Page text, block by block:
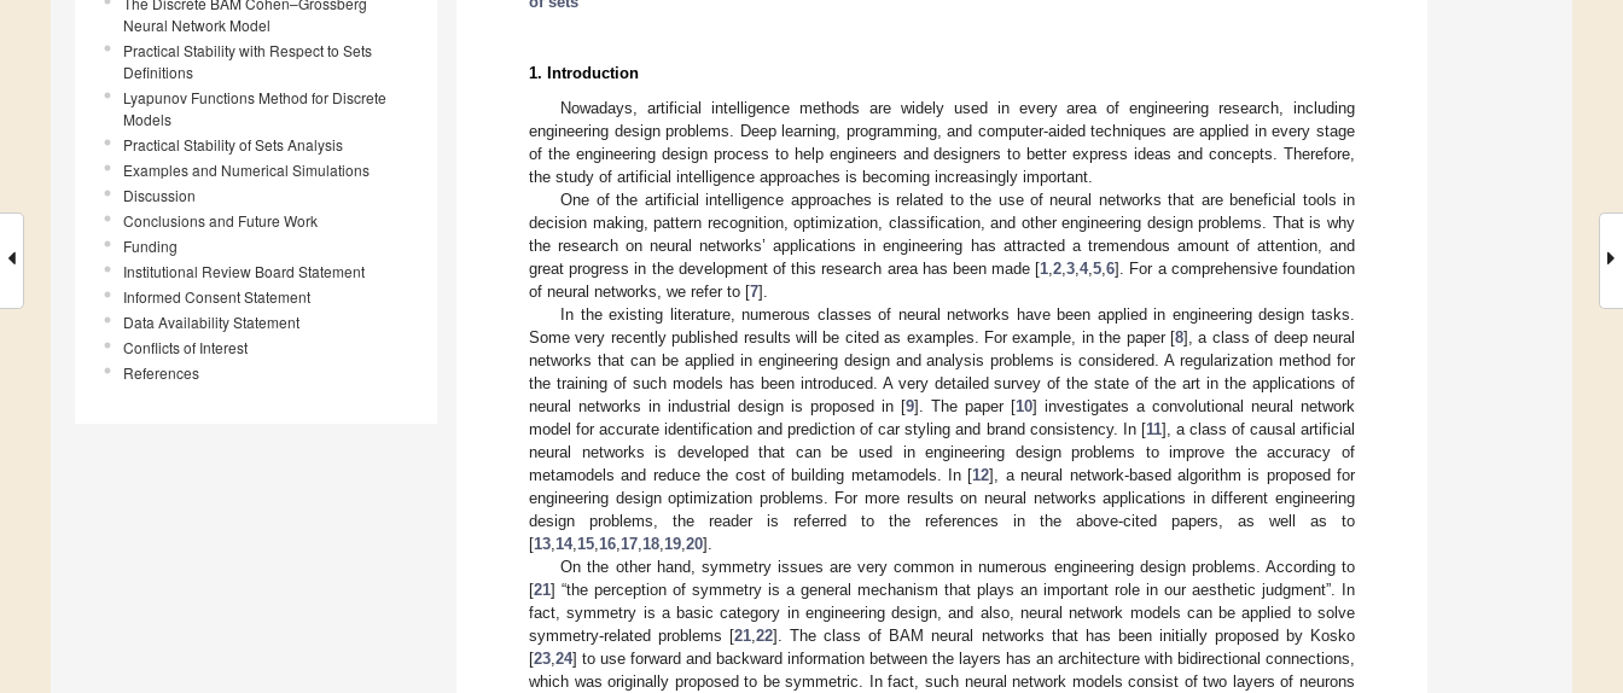
Neural Network Model
Practical Stability with Respect to Sets
Definitions
Lyapunov Functions Method for Discrete
Models
Practical Stability of Sets Analysis
Examples and Numerical Simulations
Discussion
Conclusions and Future Work
Funding
Institutional Review Board Statement
Informed Consent Statement
Data Availability Statement
Conflicts of Interest
References
1. Introduction
Nowadays, artificial intelligence methods are widely used in every area of engineering research, including
engineering design problems. Deep learning, programming, and computer-aided techniques are applied in every stage
of the engineering design process to help engineers and designers to better express ideas and concepts. Therefore,
the study of artificial intelligence approaches is becoming increasingly important.
One of the artificial intelligence approaches is related to the use of neural networks that are beneficial tools in
decision making, pattern recognition, optimization, classification, and other engineering design problems. That is why
the research on neural networks’ applications in engineering has attracted a tremendous amount of attention, and
great progress in the development of this research area has been made [1 ,2 ,3 ,4,5 ,6]. For a comprehensive foundation
of neural networks, we refer to [7].
In the existing literature, numerous classes of neural networks have been applied in engineering design tasks.
Some very recently published results will be cited as examples. For example, in the paper [8], a class of deep neural
networks that can be applied in engineering design and analysis problems is considered. A regularization method for
the training of such models has been introduced. A very detailed survey of the state of the art in the applications of
neural networks in industrial design is proposed in [9]. The paper [10] investigates a convolutional neural network
model for accurate identification and prediction of car styling and brand consistency. In [11], a class of causal artificial
neural networks is developed that can be used in engineering design problems to improve the accuracy of
metamodels and reduce the cost of building metamodels. In [12], a neural network-based algorithm is proposed for
engineering design optimization problems. For more results on neural networks applications in different engineering
design problems, the reader is referred to the references in the above-cited papers, as well as to
[13 14, 15 16 17 18 19 20].
On the other hand, symmetry issues are very common in numerous engineering design problems. According to
[21] “the perception of symmetry is a general mechanism that plays an important role in our aesthetic judgment”. In
fact, symmetry is a basic category in engineering design, and also, neural network models can be applied to solve
symmetry-related problems [21 ,22]. The class of BAM neural networks that has been initially proposed by Kosko
[23 24] to use forward and backward information between the layers has an architecture with bidirectional connections,
which was originally proposed to be symmetric. In fact, such neural network models consist of two layers of neurons